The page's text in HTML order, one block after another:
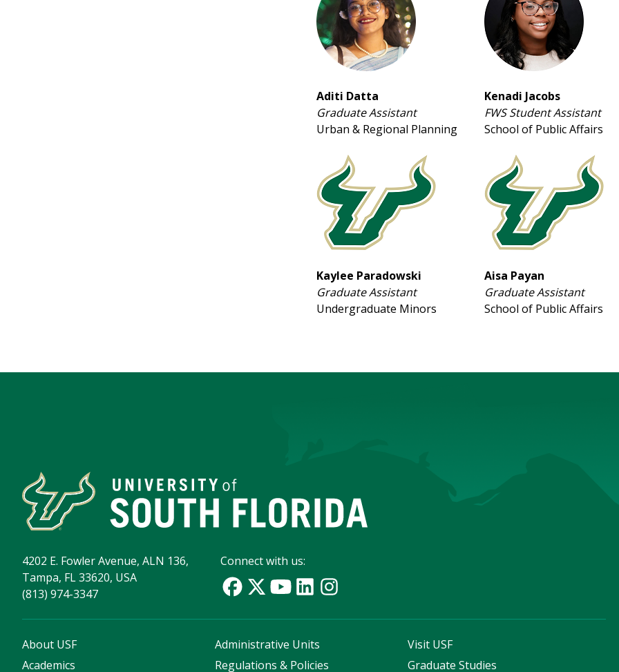
Aditi Datta
Graduate Assistant
Urban & Regional Planning
Kenadi Jacobs
FWS Student Assistant
School of Public Affairs
Kaylee Paradowski
Graduate Assistant
Undergraduate Minors
Aisa Payan
Graduate Assistant
School of Public Affairs
4202 E. Fowler Avenue, ALN 136,
Tampa, FL 33620, USA
(813) 974-3347
Connect with us:
About USF
Academics
Administrative Units
Regulations & Policies
Visit USF
Graduate Studies